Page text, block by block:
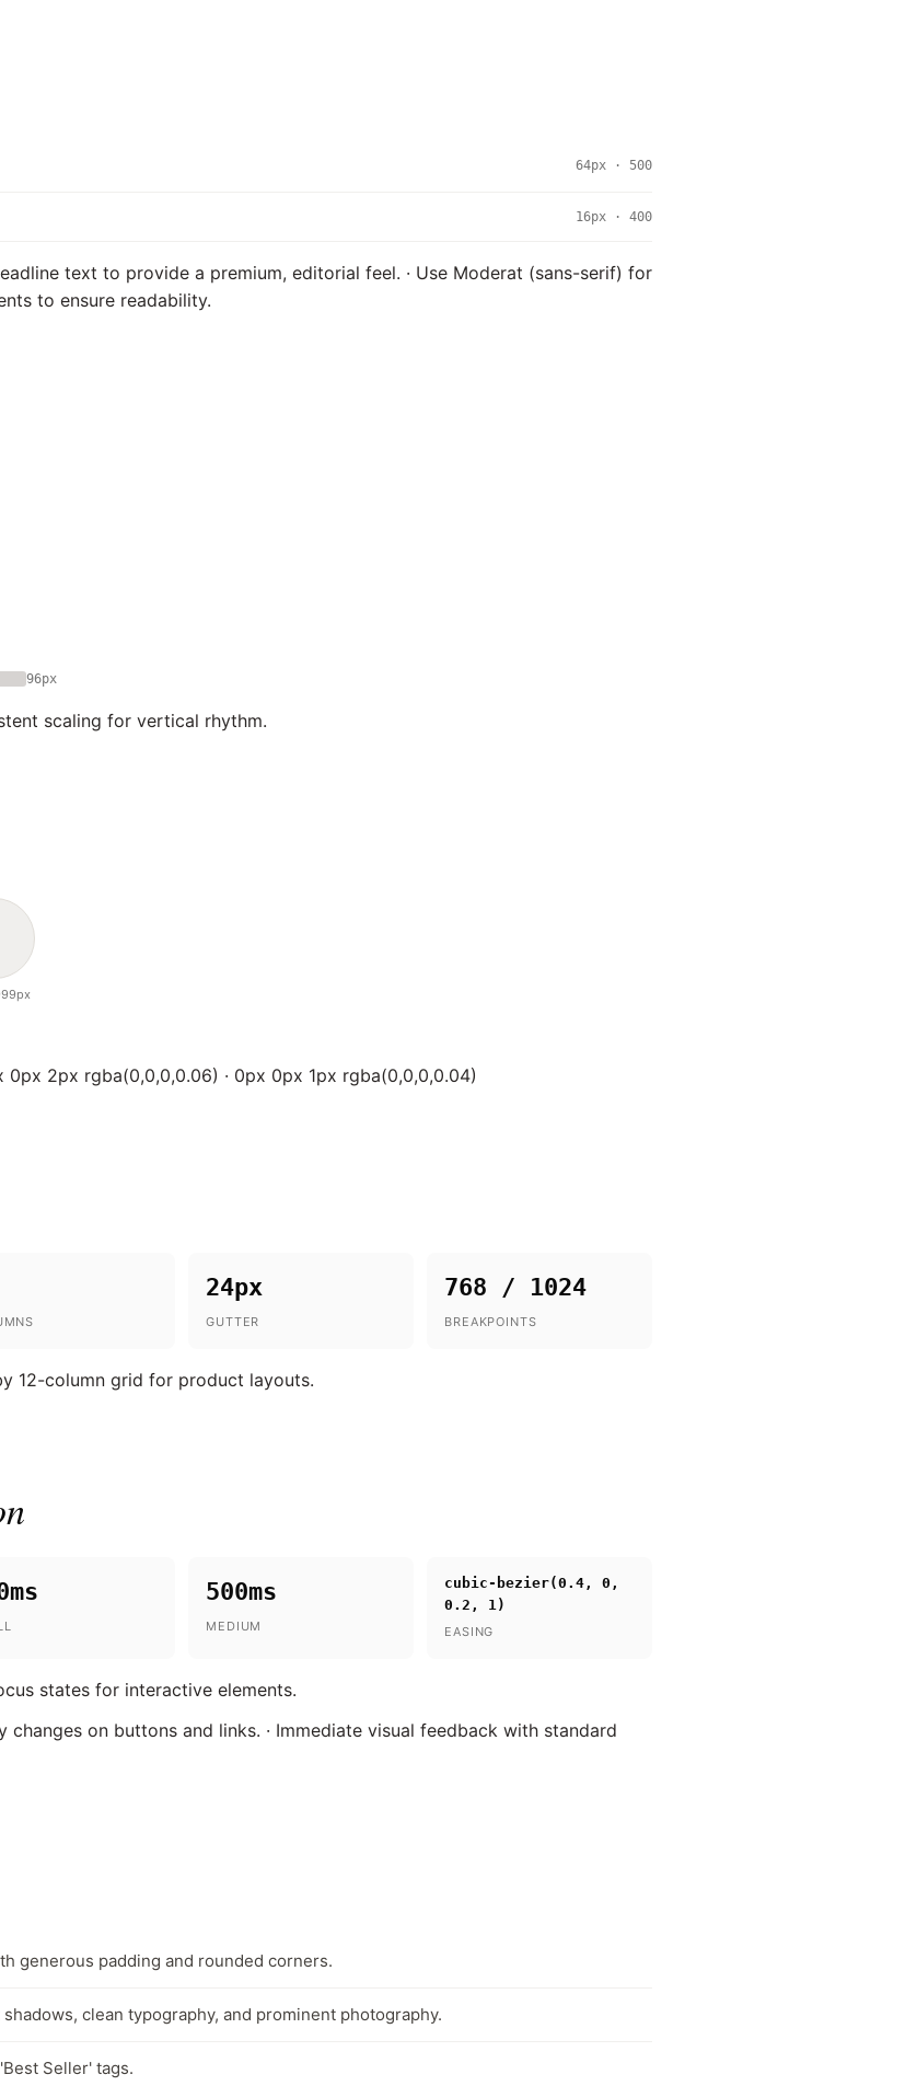
64px · 500
16px · 400
text to provide a premium, editorial feel. · Use Moderat (sans-serif) for
to ensure readability.
96px
scaling for vertical rhythm.
2px rgba(0,0,0,0.06) · 0px 0px 1px rgba(0,0,0,0.04)
24px
GUTTER
768 / 1024
BREAKPOINTS
12-column grid for product layouts.
500ms
MEDIUM
cubic-bezier(0.4, 0,
0.2, 1)
EASING
states for interactive elements.
on buttons and links. · Immediate visual feedback with standard
generous padding and rounded corners.
clean typography, and prominent photography.
Seller' tags.